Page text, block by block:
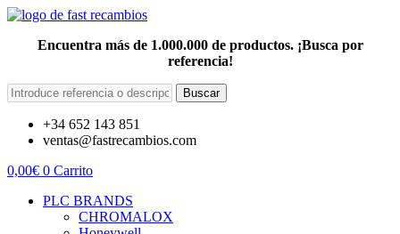
Encuentra más de 1.000.000 de productos. ¡Busca por
referencia!
Buscar
+34 652 143 851
ventas@fastrecambios.com
0,00€ 0 Carrito
PLC BRANDS
CHROMALOX